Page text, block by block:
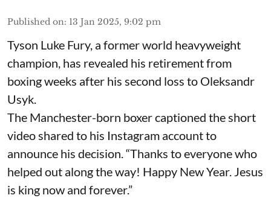
Published on: 13 Jan 2025, 9:02 pm
Tyson Luke Fury, a former world heavyweight
champion, has revealed his retirement from
boxing weeks after his second loss to Oleksandr
Usyk.
The Manchester-born boxer captioned the short
video shared to his Instagram account to
announce his decision. “Thanks to everyone who
helped out along the way! Happy New Year. Jesus
is king now and forever.”